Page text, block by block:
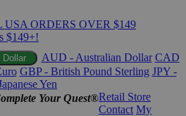
ORDERS OVER $149
$149+!
Dollar AUD - Australian Dollar CAD
GBP - British Pound Sterling JPY -
Yen
Your Quest®Retail Store
Contact My